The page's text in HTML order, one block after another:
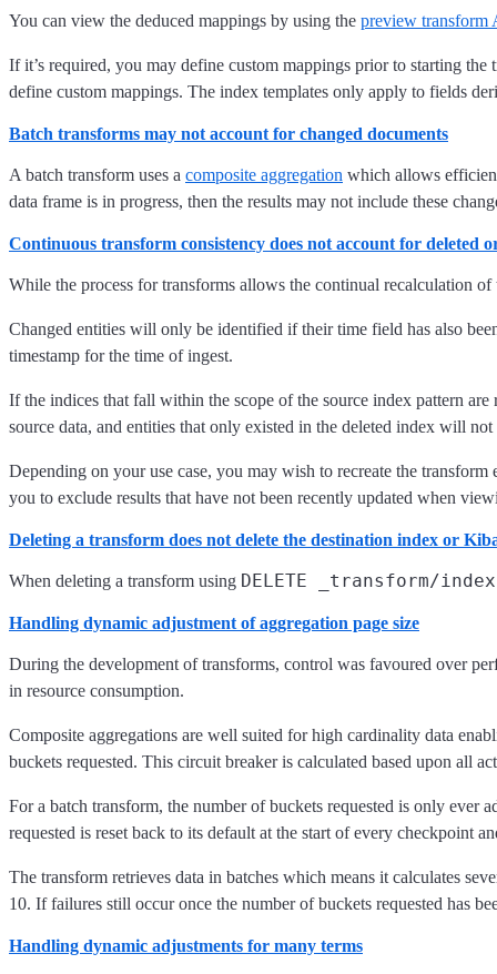
You can view the deduced mappings by using the preview transform
If it’s required, you may define custom mappings prior to starting
define custom mappings. The index templates only apply to fields
Batch transforms may not account for changed documents
A batch transform uses a composite aggregation which allows
data frame is in progress, then the results may not include these
Continuous transform consistency does not account for deleted
While the process for transforms allows the continual recalculation
Changed entities will only be identified if their time field has also
timestamp for the time of ingest.
If the indices that fall within the scope of the source index pattern
source data, and entities that only existed in the deleted index will
Depending on your use case, you may wish to recreate the
you to exclude results that have not been recently updated when
Deleting a transform does not delete the destination index or
When deleting a transform using DELETE _transform/index
Handling dynamic adjustment of aggregation page size
During the development of transforms, control was favoured over
in resource consumption.
Composite aggregations are well suited for high cardinality data
buckets requested. This circuit breaker is calculated based upon all
For a batch transform, the number of buckets requested is only
requested is reset back to its default at the start of every checkpoint
The transform retrieves data in batches which means it calculates
10. If failures still occur once the number of buckets requested has
Handling dynamic adjustments for many terms